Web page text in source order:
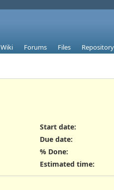
Wiki Forums Files Repository
Start date:
Due date:
% Done:
Estimated time: